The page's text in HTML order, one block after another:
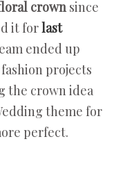
crown since
it forlast
ended up
projects
the crown idea
theme for
perfect.